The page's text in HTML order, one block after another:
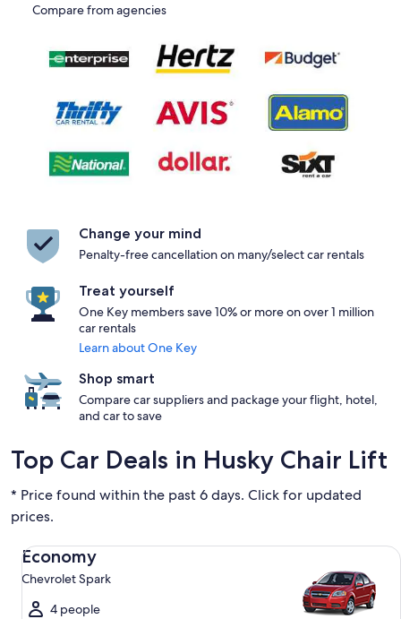
Compare from agencies
Change your mind
Penalty-free cancellation on many/select car rentals
Treat yourself
One Key members save 10% or more on over 1 million
car rentals
Learn about One Key
Shop smart
Compare car suppliers and package your flight, hotel,
and car to save
Top Car Deals in Husky Chair Lift
* Price found within the past 6 days. Click for updated
prices.
Economy
Chevrolet Spark
4 people
Economy Chevrolet Spark